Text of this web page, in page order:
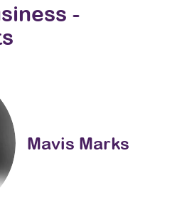
-
Mavis Marks